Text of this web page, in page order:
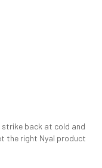
back at cold and
the right Nyal product